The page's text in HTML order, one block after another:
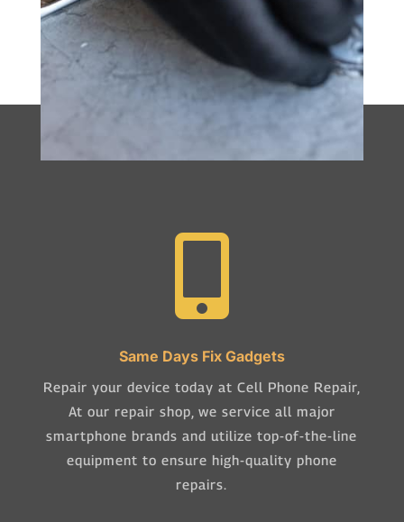

Same Days Fix Gadgets
Repair your device today at Cell Phone Repair,
At our repair shop, we service all major
smartphone brands and utilize top-of-the-line
equipment to ensure high-quality phone
repairs.